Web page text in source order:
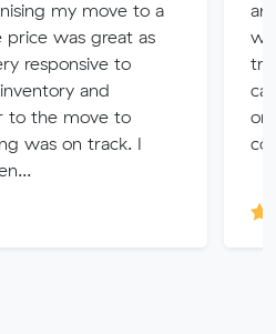
my move to a
price was great as
responsive to
and
to the move to
was on track. I